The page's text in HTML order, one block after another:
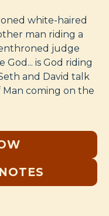
white-haired
man riding a
judge
is God riding
and David talk
Man coming on the